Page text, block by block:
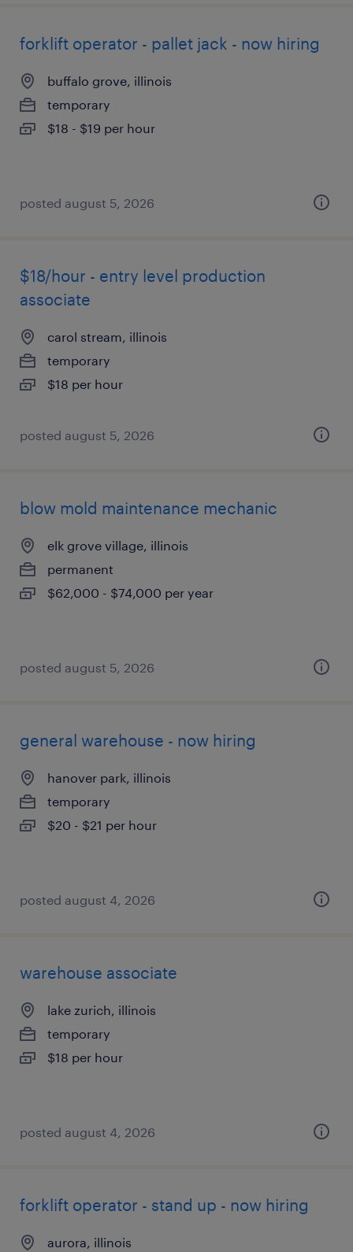
forklift operator - pallet jack - now hiring
buffalo grove, illinois
temporary
$18 - $19 per hour
posted august 5, 2026
$18/hour - entry level production
associate
carol stream, illinois
temporary
$18 per hour
posted august 5, 2026
blow mold maintenance mechanic
elk grove village, illinois
permanent
$62,000 - $74,000 per year
posted august 5, 2026
general warehouse - now hiring
hanover park, illinois
temporary
$20 - $21 per hour
posted august 4, 2026
warehouse associate
lake zurich, illinois
temporary
$18 per hour
posted august 4, 2026
forklift operator - stand up - now hiring
aurora, illinois